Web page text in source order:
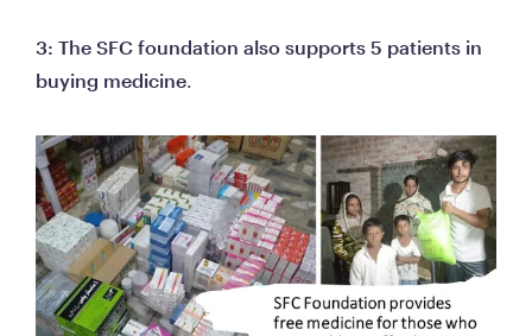
3: The SFC foundation also supports 5 patients in
buying medicine.